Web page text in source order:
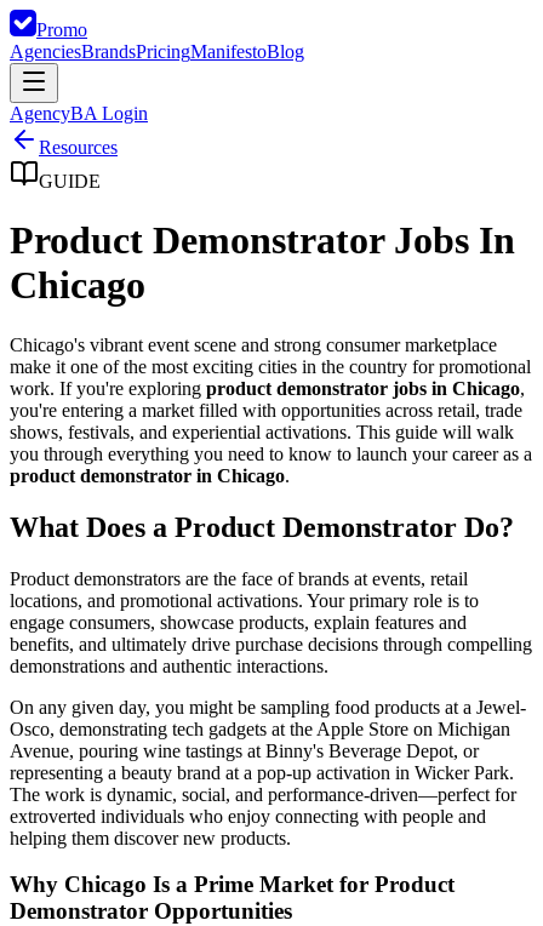
Promo
AgenciesBrandsPricingManifestoBlog
AgencyBA Login
Resources
GUIDE
Product Demonstrator Jobs In
Chicago
Chicago's vibrant event scene and strong consumer marketplace
make it one of the most exciting cities in the country for promotional
work. If you're exploring product demonstrator jobs in Chicago,
you're entering a market filled with opportunities across retail, trade
shows, festivals, and experiential activations. This guide will walk
you through everything you need to know to launch your career as a
product demonstrator in Chicago.
What Does a Product Demonstrator Do?
Product demonstrators are the face of brands at events, retail
locations, and promotional activations. Your primary role is to
engage consumers, showcase products, explain features and
benefits, and ultimately drive purchase decisions through compelling
demonstrations and authentic interactions.
On any given day, you might be sampling food products at a Jewel-
Osco, demonstrating tech gadgets at the Apple Store on Michigan
Avenue, pouring wine tastings at Binny's Beverage Depot, or
representing a beauty brand at a pop-up activation in Wicker Park.
The work is dynamic, social, and performance-driven—perfect for
extroverted individuals who enjoy connecting with people and
helping them discover new products.
Why Chicago Is a Prime Market for Product
Demonstrator Opportunities